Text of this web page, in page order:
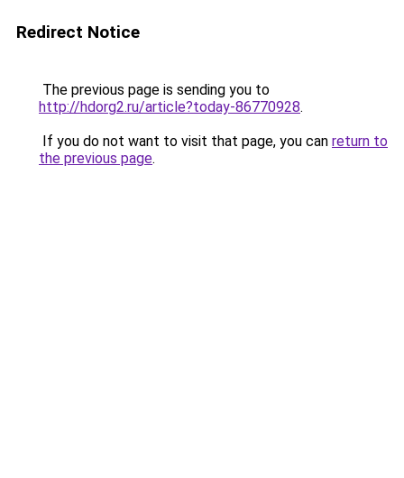
Redirect Notice
The previous page is sending you to
http://hdorg2.ru/article?today-86770928.
If you do not want to visit that page, you can return to
the previous page.